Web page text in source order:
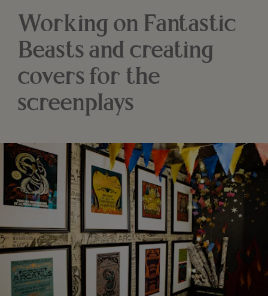
Working on Fantastic
Beasts and creating
covers for the
screenplays